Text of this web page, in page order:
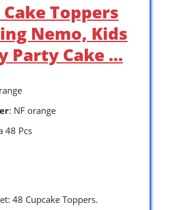
Cake Toppers
Nemo, Kids
Party Cake …
: NF orange
48 Pcs
48 Cupcake Toppers.